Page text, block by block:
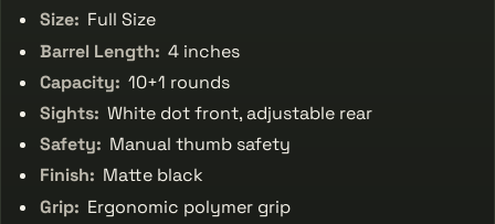
Size: Full Size
Barrel Length: 4 inches
Capacity: 10+1 rounds
Sights: White dot front, adjustable rear
Safety: Manual thumb safety
Finish: Matte black
Grip: Ergonomic polymer grip